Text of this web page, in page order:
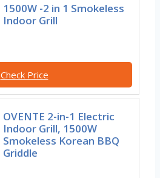
1500W -2 in 1 Smokeless
Indoor Grill
Check Price
OVENTE 2-in-1 Electric
Indoor Grill, 1500W
Smokeless Korean BBQ
Griddle